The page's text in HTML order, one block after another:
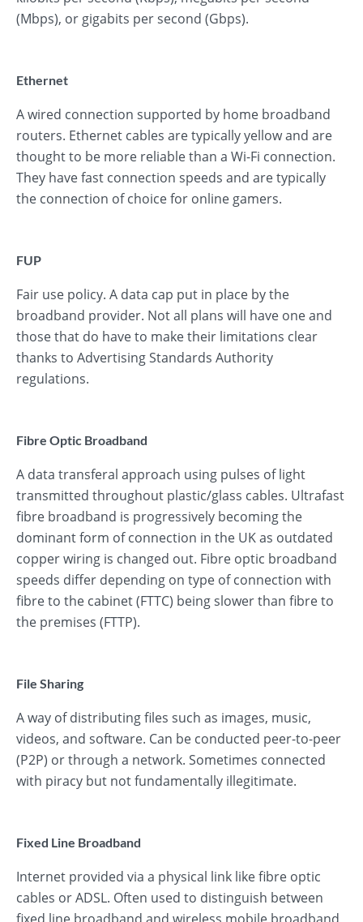
(Mbps), or gigabits per second (Gbps).
Ethernet
A wired connection supported by home broadband
routers. Ethernet cables are typically yellow and are
thought to be more reliable than a Wi-Fi connection.
They have fast connection speeds and are typically
the connection of choice for online gamers.
FUP
Fair use policy. A data cap put in place by the
broadband provider. Not all plans will have one and
those that do have to make their limitations clear
thanks to Advertising Standards Authority
regulations.
Fibre Optic Broadband
A data transferal approach using pulses of light
transmitted throughout plastic/glass cables. Ultrafast
fibre broadband is progressively becoming the
dominant form of connection in the UK as outdated
copper wiring is changed out. Fibre optic broadband
speeds differ depending on type of connection with
fibre to the cabinet (FTTC) being slower than fibre to
the premises (FTTP).
File Sharing
A way of distributing files such as images, music,
videos, and software. Can be conducted peer-to-peer
(P2P) or through a network. Sometimes connected
with piracy but not fundamentally illegitimate.
Fixed Line Broadband
Internet provided via a physical link like fibre optic
cables or ADSL. Often used to distinguish between